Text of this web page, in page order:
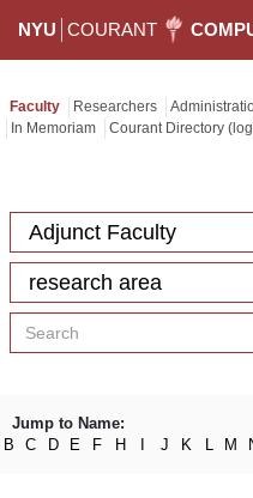
NYU COURANT
Faculty Researchers
In Memoriam
Courant Directory
Adjunct Faculty
research area
Jump to Name:
B
C D E F H J K L M